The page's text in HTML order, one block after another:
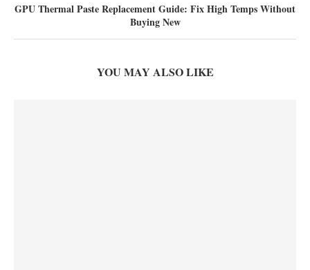
GPU Thermal Paste Replacement Guide: Fix High Temps Without
Buying New
YOU MAY ALSO LIKE